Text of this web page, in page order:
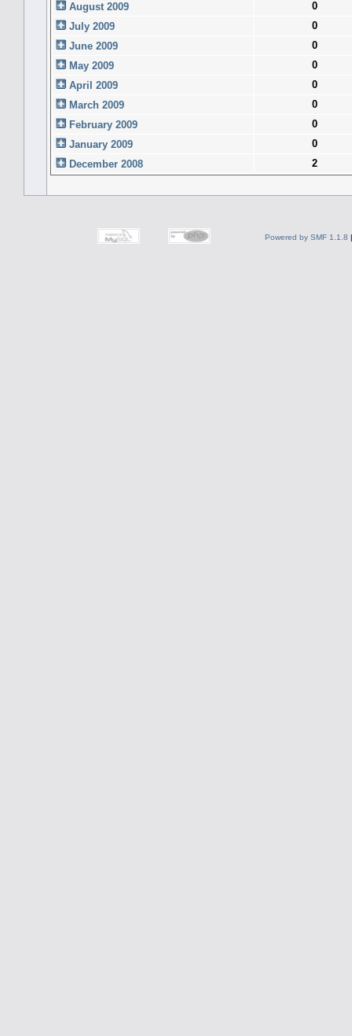
August 2009
0
July 2009
0
June 2009
0
May 2009
0
April 2009
0
March 2009
0
February 2009
0
January 2009
0
December 2008
2
Powered by SMF 1.1.8